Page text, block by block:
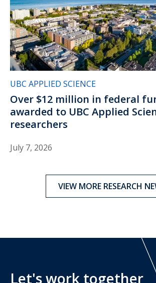
UBC APPLIED SCIENCE
Over $12 million in federal
awarded to UBC Applied
researchers
July 7, 2026
VIEW MORE RESEARCH
Let's work together